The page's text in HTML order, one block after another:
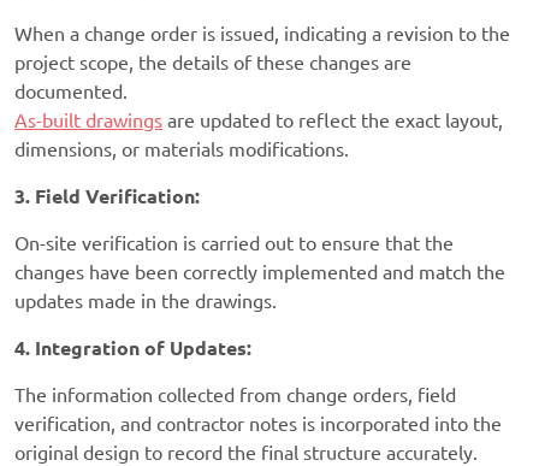
When a change order is issued, indicating a revision to the
project scope, the details of these changes are
documented.
As-built drawings are updated to reflect the exact layout,
dimensions, or materials modifications.
3. Field Verification:
On-site verification is carried out to ensure that the
changes have been correctly implemented and match the
updates made in the drawings.
4. Integration of Updates:
The information collected from change orders, field
verification, and contractor notes is incorporated into the
original design to record the final structure accurately.